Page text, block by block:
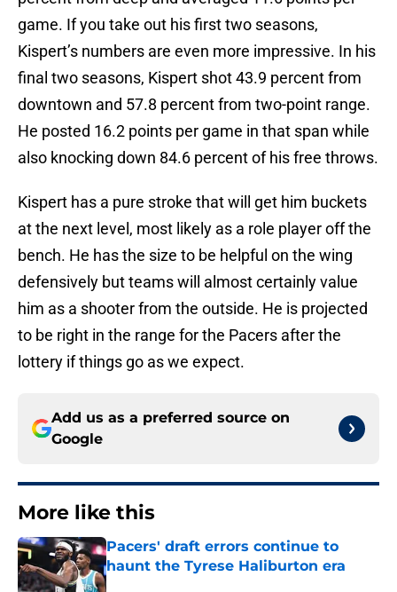
game. If you take out his first two seasons,
Kispert’s numbers are even more impressive. In his
final two seasons, Kispert shot 43.9 percent from
downtown and 57.8 percent from two-point range.
He posted 16.2 points per game in that span while
also knocking down 84.6 percent of his free throws.
Kispert has a pure stroke that will get him buckets
at the next level, most likely as a role player off the
bench. He has the size to be helpful on the wing
defensively but teams will almost certainly value
him as a shooter from the outside. He is projected
to be right in the range for the Pacers after the
lottery if things go as we expect.
Add us as a preferred source on
Google
More like this
Pacers' draft errors continue to
haunt the Tyrese Haliburton era
Published by on Invalid Date